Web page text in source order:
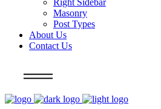
Right Sidebar
Masonry
Post Types
About Us
Contact Us